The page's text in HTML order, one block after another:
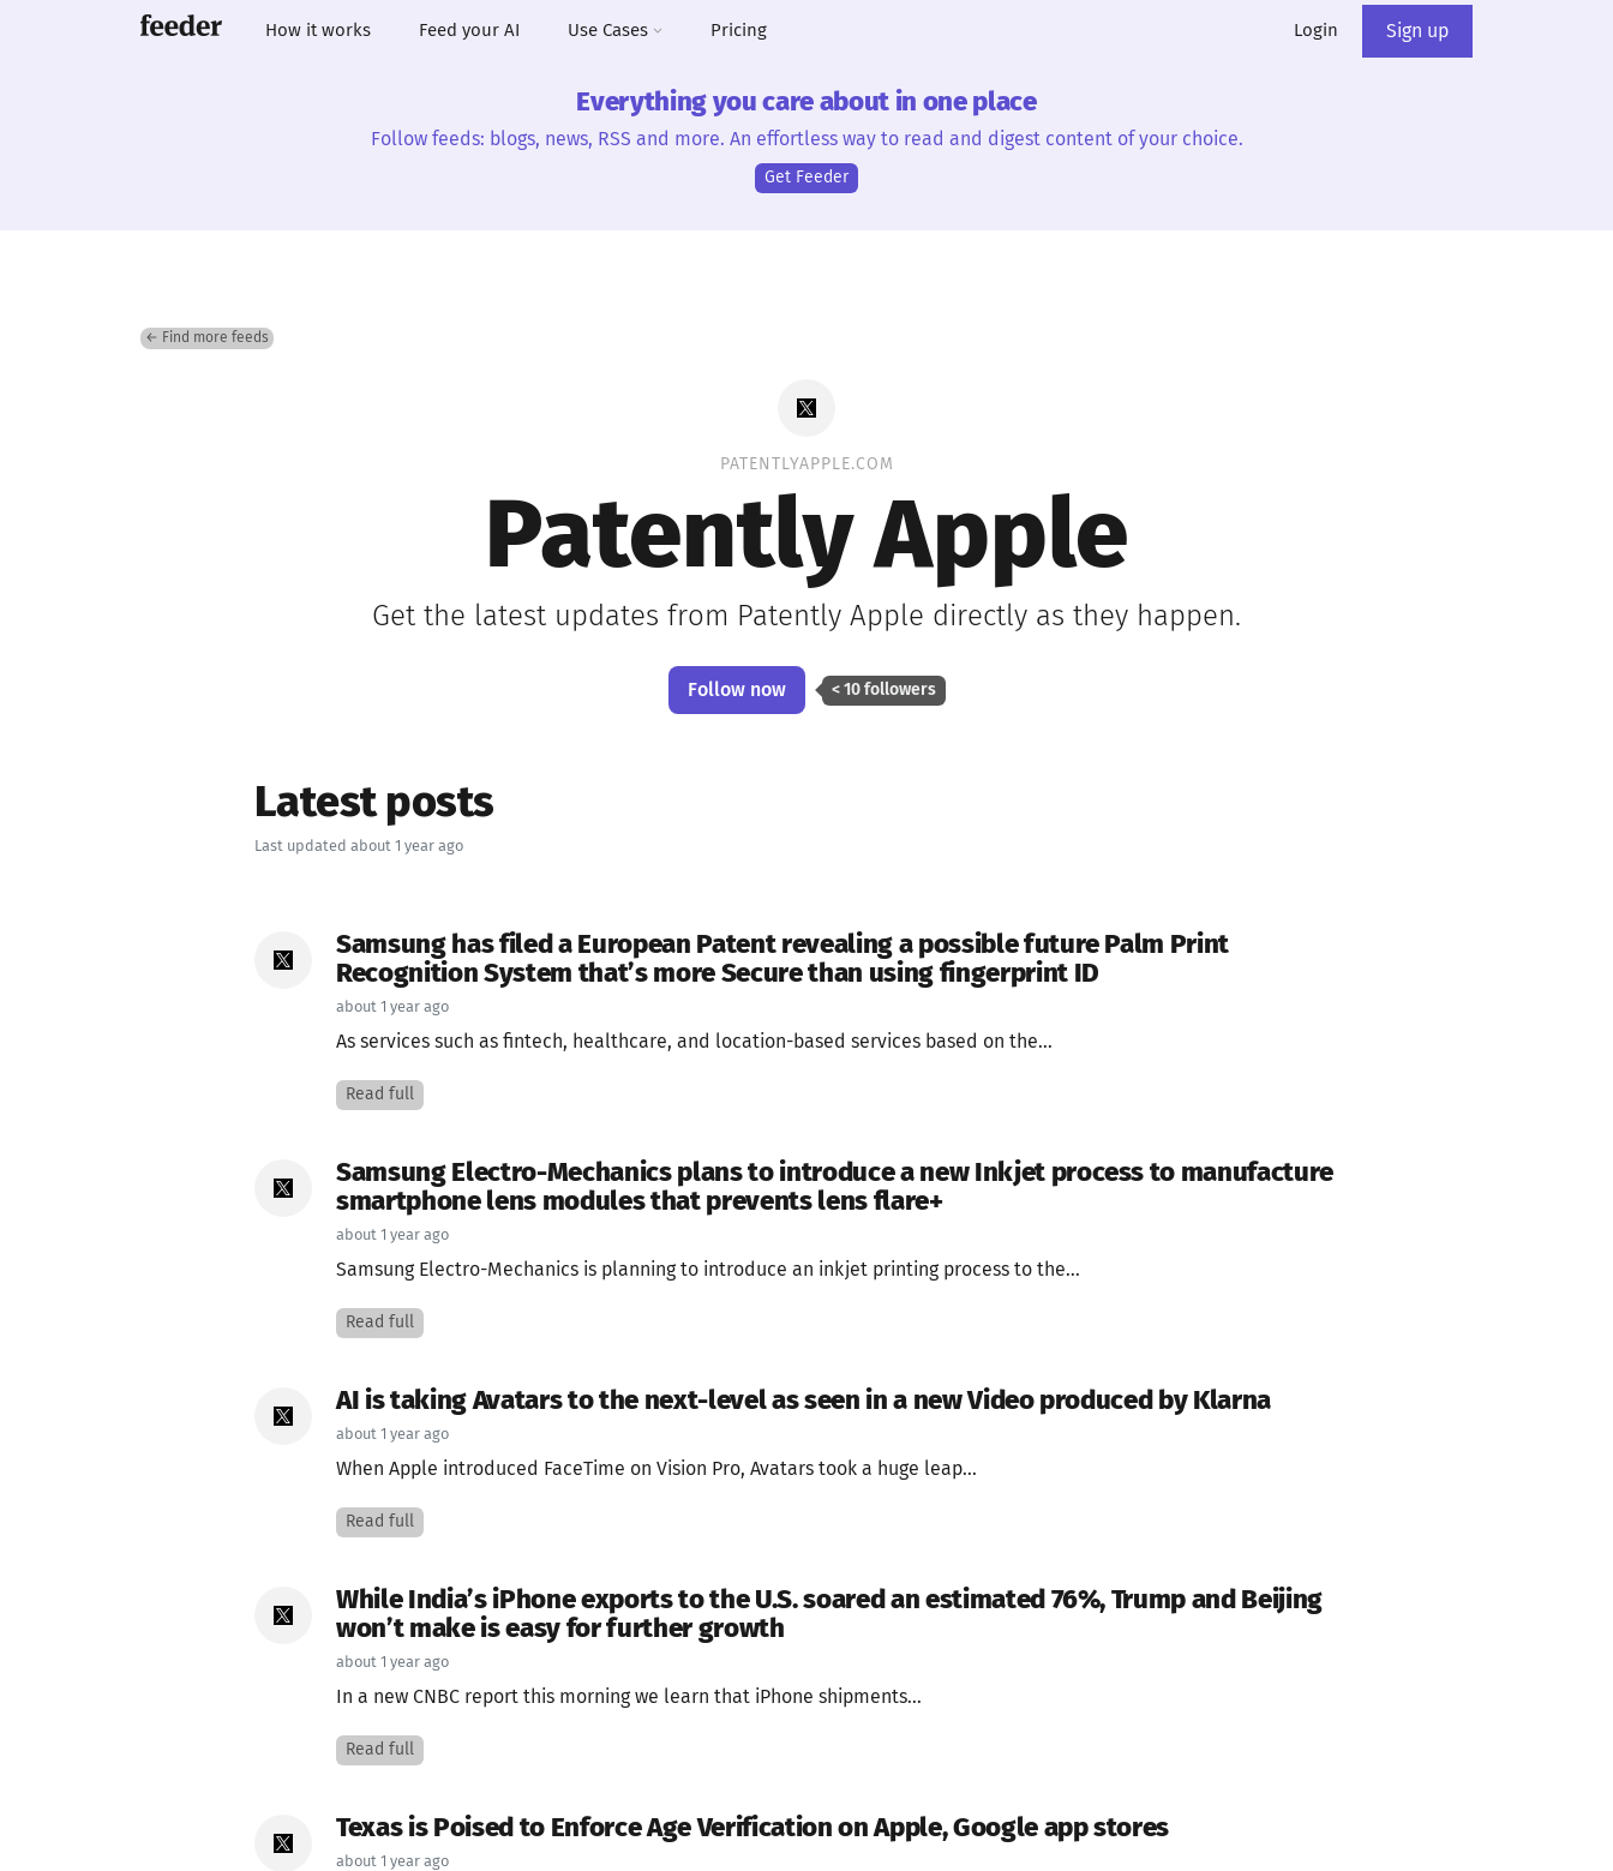
How it works Feed your AI Use Cases Pricing Login Sign up
Everything you care about in one place
Follow feeds: blogs, news, RSS and more. An effortless way to read and digest content of your choice.
Get Feeder
← Find more feeds
PATENTLYAPPLE.COM
Patently Apple
Get the latest updates from Patently Apple directly as they happen.
Follow now < 10 followers
Latest posts
Last updated about 1 year ago
Samsung has filed a European Patent revealing a possible future Palm Print
Recognition System that’s more Secure than using fingerprint ID
about 1 year ago
As services such as fintech, healthcare, and location-based services based on the...
Read full
Samsung Electro-Mechanics plans to introduce a new Inkjet process to manufacture
smartphone lens modules that prevents lens flare+
about 1 year ago
Samsung Electro-Mechanics is planning to introduce an inkjet printing process to the...
Read full
AI is taking Avatars to the next-level as seen in a new Video produced by Klarna
about 1 year ago
When Apple introduced FaceTime on Vision Pro, Avatars took a huge leap...
Read full
While India’s iPhone exports to the U.S. soared an estimated 76%, Trump and Beijing
won’t make is easy for further growth
about 1 year ago
In a new CNBC report this morning we learn that iPhone shipments...
Read full
Texas is Poised to Enforce Age Verification on Apple, Google app stores
about 1 year ago